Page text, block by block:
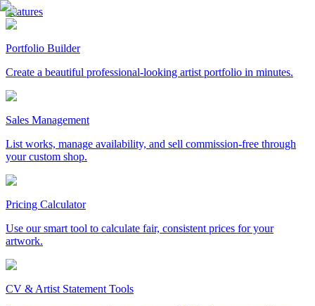
Features
Portfolio Builder
Create a beautiful professional-looking artist portfolio in minutes.
Sales Management
List works, manage availability, and sell commission-free through
your custom shop.
Pricing Calculator
Use our smart tool to calculate fair, consistent prices for your
artwork.
CV & Artist Statement Tools